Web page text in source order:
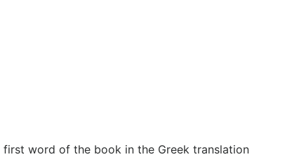
first word of the book in the Greek translation